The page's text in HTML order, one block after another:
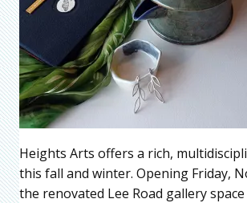
Heights Arts offers a rich,
this fall and winter. Opening Friday,
the renovated Lee Road gallery